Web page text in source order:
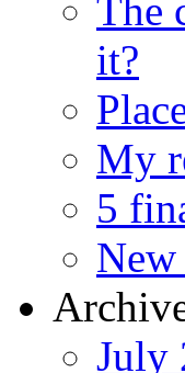
The
it?
My
5
New
July